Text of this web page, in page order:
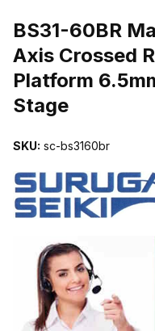
BS31-60BR
Axis Crossed
Platform
Stage
SKU: sc-bs3160br